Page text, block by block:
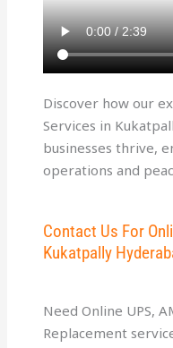
Discover how our
Services in
businesses thrive,
operations and
Contact Us For
Kukatpally
Need Online UPS,
Replacement